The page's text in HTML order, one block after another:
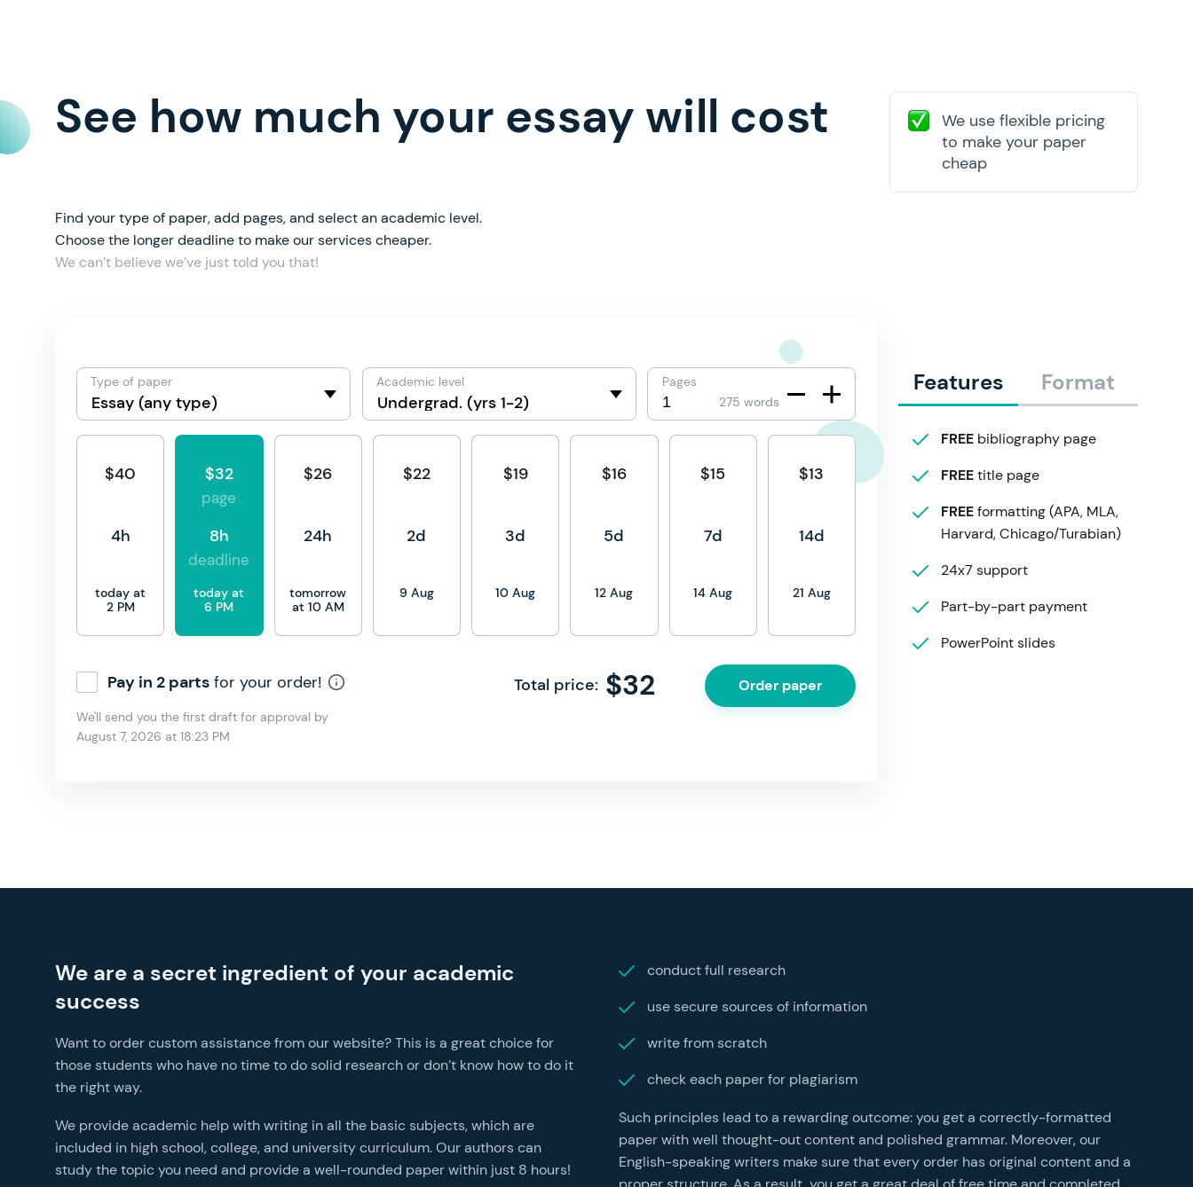
See how much your essay will cost
We use flexible pricing
to make your paper
cheap
Find your type of paper, add pages, and select an academic level.
Choose the longer deadline to make our services cheaper.
We can’t believe we’ve just told you that!
Type of paper Academic level
$13
14d
21 Aug
$15
7d
14 Aug
$16
5d
12 Aug
$19
3d
10 Aug
$22
2d
9 Aug
$26
24h
tomorrow
at 10 AM
$32
page
8h
deadline
today at
6 PM
$40
4h
today at
2 PM
Pages
275 words
Pay in 2 parts for your order!
We'll send you the first draft for approval by
August 7, 2026 at 18:23 PM
Total price: $32 Order paper
Features Format
FREE bibliography page
FREEtitle page
FREEformatting (APA, MLA,
Harvard, Chicago/Turabian)
24x7 support
Part-by-part payment
PowerPoint slides
We are a secret ingredient of your academic
success
Want to order custom assistance from our website? This is a great choice for
those students who have no time to do solid research or don’t know how to do it
the right way.
We provide academic help with writing in all the basic subjects, which are
included in high school, college, and university curriculum. Our authors can
study the topic you need and provide a well-rounded paper within just 8 hours!
conduct full research
use secure sources of information
write from scratch
check each paper for plagiarism
Such principles lead to a rewarding outcome: you get a correctly-formatted
paper with well thought-out content and polished grammar. Moreover, our
English-speaking writers make sure that every order has original content and a